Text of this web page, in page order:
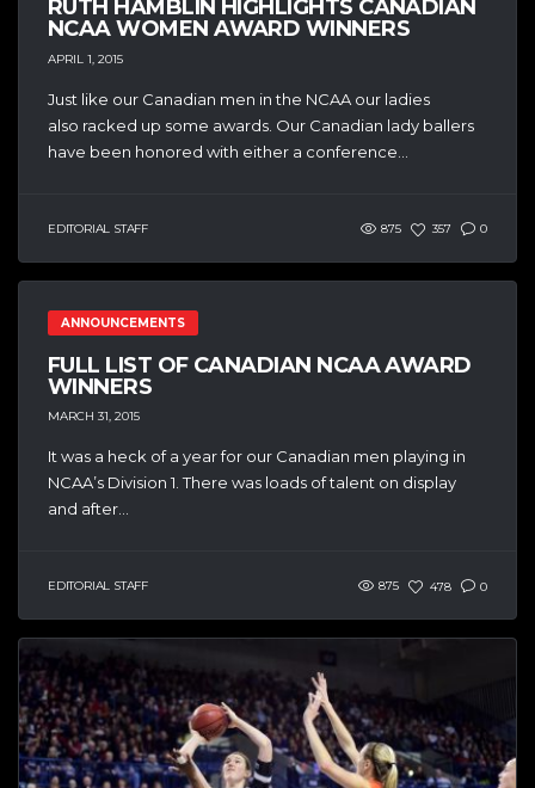
RUTH HAMBLIN HIGHLIGHTS CANADIAN
NCAA WOMEN AWARD WINNERS
APRIL 1, 2015
Just like our Canadian men in the NCAA our ladies
also racked up some awards. Our Canadian lady ballers
have been honored with either a conference...
EDITORIAL STAFF 875 357 0
ANNOUNCEMENTS
FULL LIST OF CANADIAN NCAA AWARD
WINNERS
MARCH 31, 2015
It was a heck of a year for our Canadian men playing in
NCAA’s Division 1. There was loads of talent on display
and after...
EDITORIAL STAFF 875 478 0